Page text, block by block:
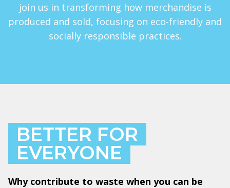
join us in transforming how merchandise is
produced and sold, focusing on eco-friendly and
socially responsible practices.
BETTER FOR
EVERYONE
Why contribute to waste when you can be